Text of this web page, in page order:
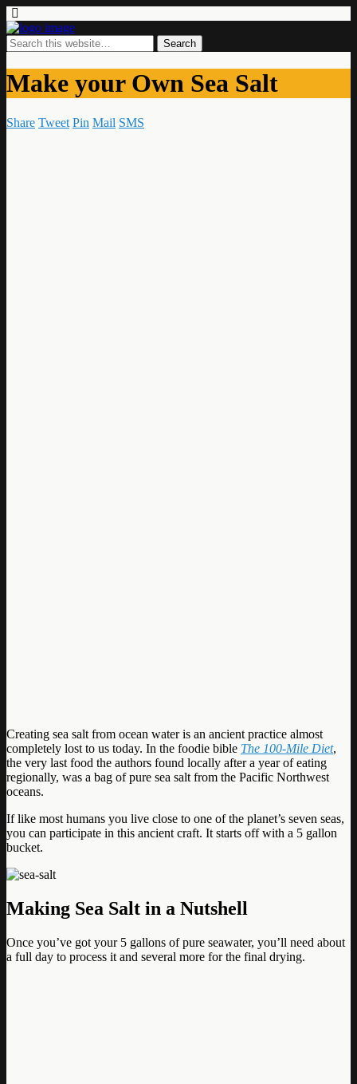
Make your Own Sea Salt
Share Tweet Pin Mail SMS
Creating sea salt from ocean water is an ancient practice almost
completely lost to us today. In the foodie bible The 100-Mile Diet,
the very last food the authors found locally after a year of eating
regionally, was a bag of pure sea salt from the Pacific Northwest
oceans.
If like most humans you live close to one of the planet’s seven seas,
you can participate in this ancient craft. It starts off with a 5 gallon
bucket.
Making Sea Salt in a Nutshell
Once you’ve got your 5 gallons of pure seawater, you’ll need about
a full day to process it and several more for the final drying.